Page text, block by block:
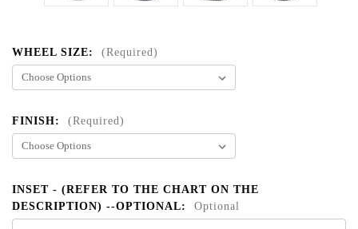
WHEEL SIZE: (Required)
FINISH: (Required)
INSET - (REFER TO THE CHART ON THE
DESCRIPTION) --OPTIONAL:
Optional